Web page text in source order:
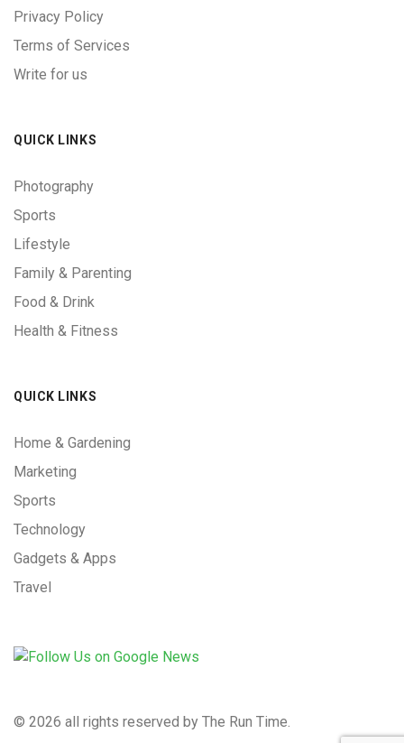
Privacy Policy
Terms of Services
Write for us
QUICK LINKS
Photography
Sports
Lifestyle
Family & Parenting
Food & Drink
Health & Fitness
QUICK LINKS
Home & Gardening
Marketing
Sports
Technology
Gadgets & Apps
Travel
© 2026 all rights reserved by The Run Time.